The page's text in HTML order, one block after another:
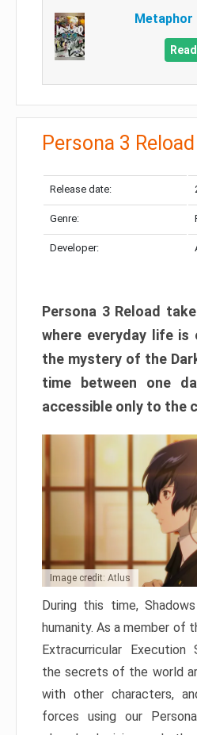
Metaphor
Persona 3 Reload
Release date:
Genre:
Developer:
Persona 3 Reload
where everyday life is
the mystery of the
time between one
accessible only to the
Image credit: Atlus
During this time,
humanity. As a member of
Extracurricular Execution
the secrets of the world
with other characters,
forces using our